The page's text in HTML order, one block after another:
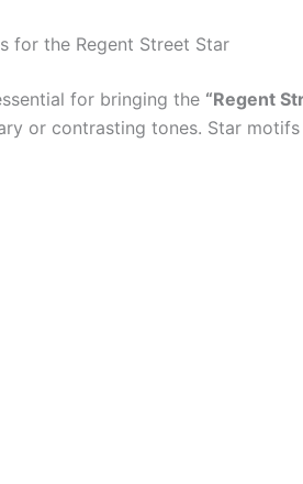
for the Regent Street Star
for bringing the “Regent
or contrasting tones. Star